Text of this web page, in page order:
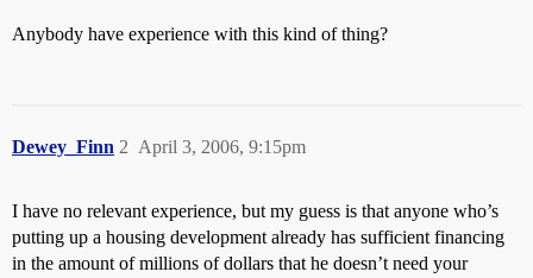
Anybody have experience with this kind of thing?
Dewey_Finn April 3, 2006, 9:15pm
2
I have no relevant experience, but my guess is that anyone who’s
putting up a housing development already has sufficient financing
in the amount of millions of dollars that he doesn’t need your